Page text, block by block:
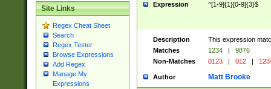
Site Links
Regex Cheat Sheet
Search
Regex Tester
Browse Expressions
Add Regex
Manage My
Expressions
Expression ^[1-9]{1}[0-9]{3}$
Description
This expression
Matches
1234 |
9876
Non-Matches
0123 | 012 |
Author Matt Brooke